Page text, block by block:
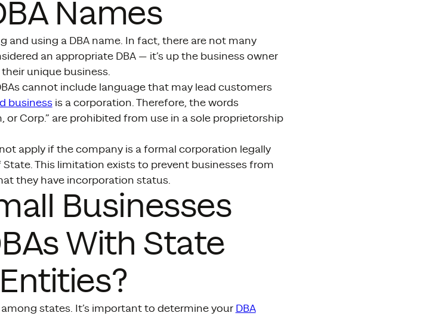
Names
and using a DBA name. In fact, there are not many
an appropriate DBA — it’s up the business owner
unique business.
cannot include language that may lead customers
businessis a corporation. Therefore, the words
or Corp.” are prohibited from use in a sole proprietorship
apply if the company is a formal corporation legally
This limitation exists to prevent businesses from
they have incorporation status.
Businesses
With State
states. It’s important to determine your DBA